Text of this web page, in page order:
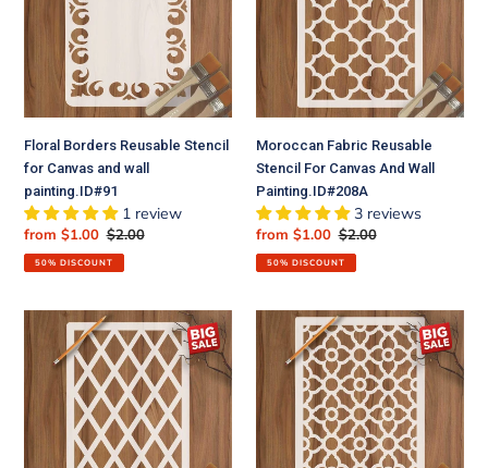
Canvas
wall
painting.ID#91
Floral Borders Reusable Stencil
for Canvas and wall
painting.ID#91
1 review
Sale
price
from $1.00 Regular
price
$2.00
50% DISCOUNT
For
Canvas
Wall
Painting.ID#208A
Moroccan Fabric Reusable
Stencil For Canvas And Wall
Painting.ID#208A
3 reviews
Sale
price
from $1.00 Regular
price
$2.00
50% DISCOUNT
Diamond
Pattern
Moroccan
Fabric
Reusable
Stencil
Geomatric
Pattern
Moroccan
Fabric
Reusable
Stencil